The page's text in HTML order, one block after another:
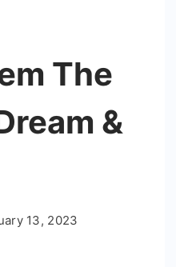
The
&
13, 2023